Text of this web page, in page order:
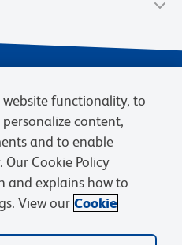
Terms of Sale
Cookies Settings
trademarks are owned by
website functionality, to
content,
and to enable
Cookie Policy
and explains how to
View our Cookie